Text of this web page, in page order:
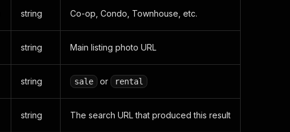
string Co-op, Condo, Townhouse, etc.
string Main listing photo URL
string sale or rental
string The search URL that produced this result